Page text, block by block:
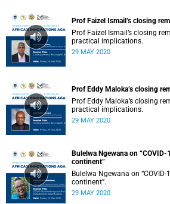
Prof Faizel Ismail’s closing
Prof Faizel Ismail’s closing
practical implications.
29 MAY 2020
Prof Eddy Maloka’s closing
Prof Eddy Maloka’s closing
practical implications.
29 MAY 2020
Bulelwa Ngewana on
continent”
Bulelwa Ngewana on
continent”.
29 MAY 2020